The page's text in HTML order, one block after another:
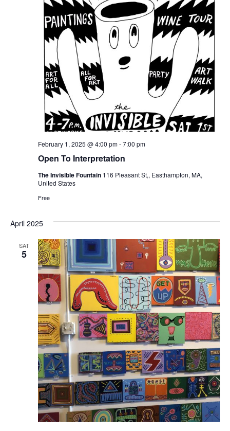
Open To Interpretation
February 1, 2025 @ 4:00 pm-7:00 pm
The Invisible Fountain 116 Pleasant St,, Easthampton, MA,
United States
Free
April 2025
SAT
5